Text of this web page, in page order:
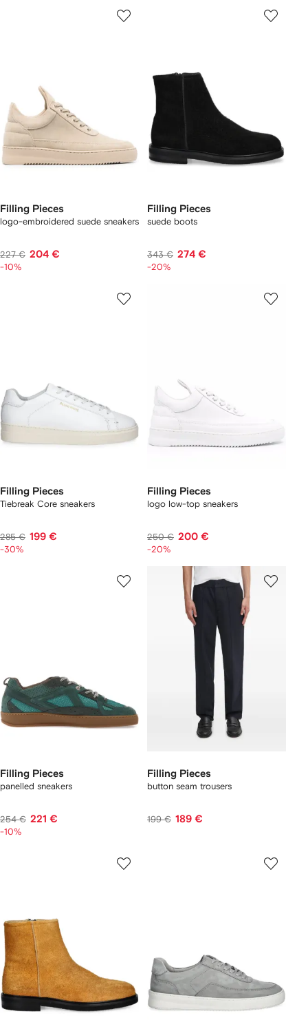
Filling Pieces
logo-embroidered suede sneakers
227 € 204 €
-10%
Filling Pieces
suede boots
343 € 274 €
-20%
Filling Pieces
Tiebreak Core sneakers
285 € 199 €
-30%
Filling Pieces
logo low-top sneakers
250 € 200 €
-20%
Filling Pieces
panelled sneakers
254 € 221 €
-10%
Filling Pieces
button seam trousers
199 € 189 €